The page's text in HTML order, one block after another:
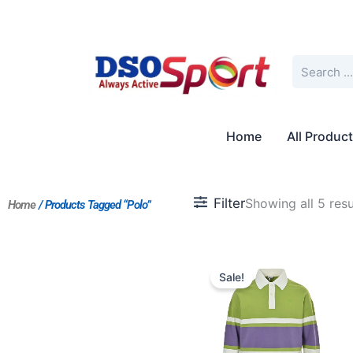
Home All
Home/ Products Tagged “Polo” FilterShowing all 5
Sale!
price
was:
$235.00.
is:
$181.00.